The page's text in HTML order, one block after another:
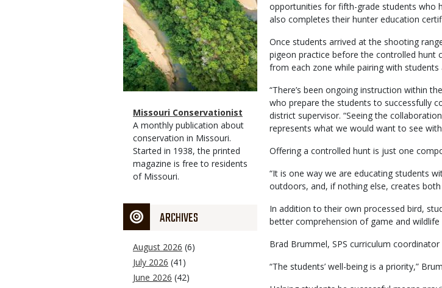
Magazine
Type
Name
Missouri Conservationist
Magazine
Type
Description
A monthly publication about
conservation in Missouri.
Started in 1938, the printed
magazine is free to residents
of Missouri.
ARCHIVES
August 2026 (6)
July 2026 (41)
June 2026 (42)
opportunities for fifth-grade students who
also completes their hunter education
Once students arrived at the shooting
pigeon practice before the controlled hunt
from each zone while pairing with
“There’s been ongoing instruction within
who prepare the students to successfully
district supervisor. “Seeing the
represents what we would want to see
Offering a controlled hunt is just one
“It is one way we are educating students
outdoors, and, if nothing else, creates
In addition to their own processed bird,
better comprehension of game and
Brad Brummel, SPS curriculum
“The students’ well-being is a priority,”